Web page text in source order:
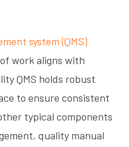
system (QMS)
work aligns with
QMS holds robust
to ensure consistent
typical components
quality manual